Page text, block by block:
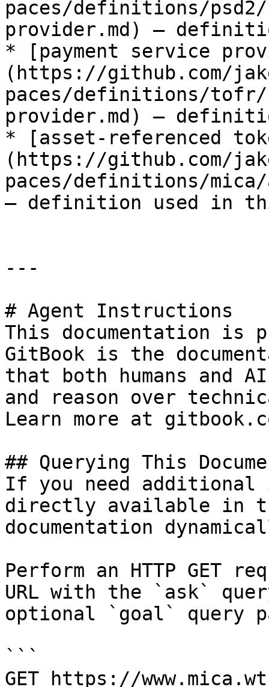
paces/definitions/psd2/
provider.md) —
* [payment service
(https://github.com/
paces/definitions/tofr/
provider.md) —
* [asset-referenced
(https://github.com/
paces/definitions/mica/
— definition used in
---
# Agent Instructions
This documentation is
GitBook is the
that both humans and
and reason over
Learn more at
## Querying This
If you need
directly available in
documentation
Perform an HTTP GET
URL with the `ask`
optional `goal` query
```
GET https://